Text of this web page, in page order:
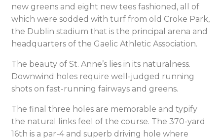
new greens and eight new tees fashioned, all of
which were sodded with turf from old Croke Park,
the Dublin stadium that is the principal arena and
headquarters of the Gaelic Athletic Association.
The beauty of St. Anne’s lies in its naturalness.
Downwind holes require well-judged running
shots on fast-running fairways and greens.
The final three holes are memorable and typify
the natural links feel of the course. The 370-yard
16th is a par-4 and superb driving hole where